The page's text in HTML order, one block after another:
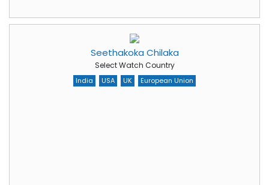
Seethakoka Chilaka
Select Watch Country
India USA UK European Union